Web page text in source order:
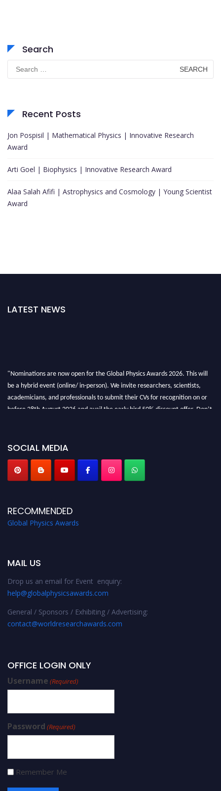
Search
for:
Recent Posts
Jon Pospisil | Mathematical Physics | Innovative Research
Award
Arti Goel | Biophysics | Innovative Research Award
Alaa Salah Afifi | Astrophysics and Cosmology | Young Scientist
Award
LATEST NEWS
"Nominations are now open for the Global Physics Awards 2026. This will
be a hybrid event (online/ in-person). We invite researchers, scientists,
academicians, and professionals to submit their CVs for recognition on or
before 28th August 2026 and avail the early bird 50% discount offer. Don’t
SOCIAL MEDIA
RECOMMENDED
Global Physics Awards
MAIL US
Drop us an email for Event enquiry:
help@globalphysicsawards.com
General / Sponsors / Exhibiting / Advertising:
contact@worldresearchawards.com
OFFICE LOGIN ONLY
Username (Required)
Password (Required)
Remember Me